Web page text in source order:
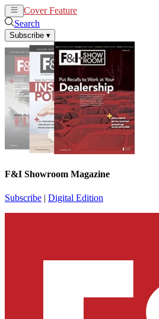
Cover Feature
Search
Subscribe ▾
F&I Showroom Magazine
Subscribe | Digital Edition